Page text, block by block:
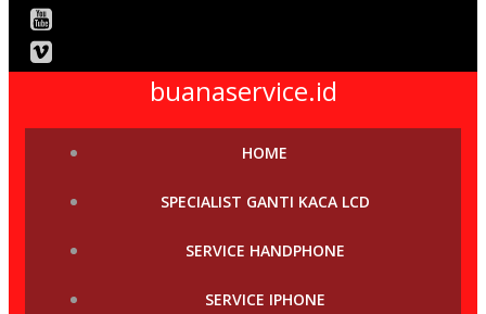
buanaservice.id
HOME
SPECIALIST GANTI KACA LCD
SERVICE HANDPHONE
SERVICE IPHONE